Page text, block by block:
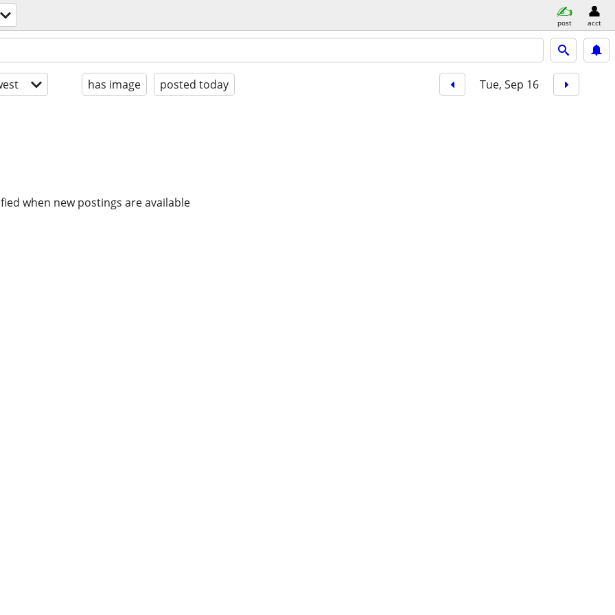
post acct
has image posted today Tue, Sep 16
when new postings are available